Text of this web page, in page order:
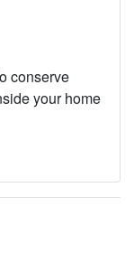
conserve
your home